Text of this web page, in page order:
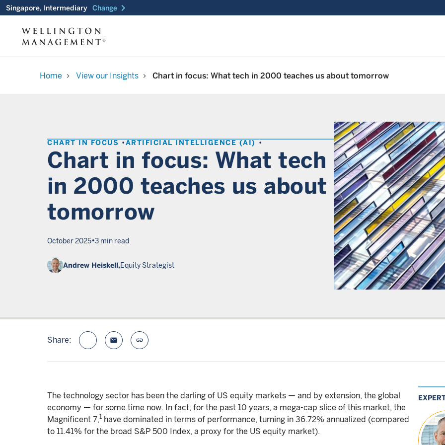
Singapore, Intermediary Change chevron_right
Home chevron_right View our Insights chevron_right Chart in focus: What tech in 2000 teaches us about tomorrow
CHART IN FOCUS ARTIFICIAL INTELLIGENCE (AI)
Chart in focus: What tech
in 2000 teaches us about
tomorrow
October 2025•3 min read
Andrew Heiskell,Equity Strategist
Share: email link
The technology sector has been the darling of US equity markets — and by extension, the global
economy — for some time now. In fact, for the past 10 years, a mega-cap slice of this market, the
Magnificent 7,1 have dominated in terms of performance, turning in 36.72% annualized (compared
to 11.41% for the broad S&P 500 Index, a proxy for the US equity market).